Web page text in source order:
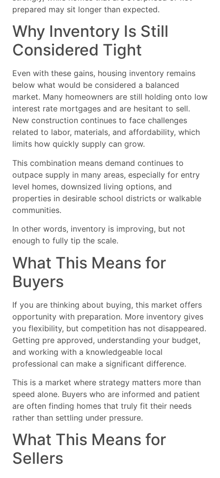
prepared may sit longer than expected.
Why Inventory Is Still
Considered Tight
Even with these gains, housing inventory remains
below what would be considered a balanced
market. Many homeowners are still holding onto low
interest rate mortgages and are hesitant to sell.
New construction continues to face challenges
related to labor, materials, and affordability, which
limits how quickly supply can grow.
This combination means demand continues to
outpace supply in many areas, especially for entry
level homes, downsized living options, and
properties in desirable school districts or walkable
communities.
In other words, inventory is improving, but not
enough to fully tip the scale.
What This Means for
Buyers
If you are thinking about buying, this market offers
opportunity with preparation. More inventory gives
you flexibility, but competition has not disappeared.
Getting pre approved, understanding your budget,
and working with a knowledgeable local
professional can make a significant difference.
This is a market where strategy matters more than
speed alone. Buyers who are informed and patient
are often finding homes that truly fit their needs
rather than settling under pressure.
What This Means for
Sellers